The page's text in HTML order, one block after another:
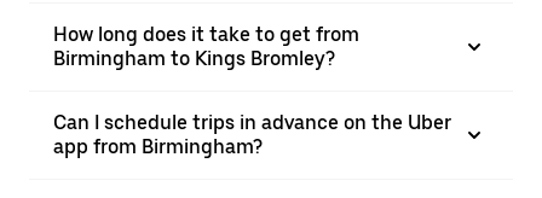
How long does it take to get from
Birmingham to Kings Bromley?
Can I schedule trips in advance on the Uber
app from Birmingham?